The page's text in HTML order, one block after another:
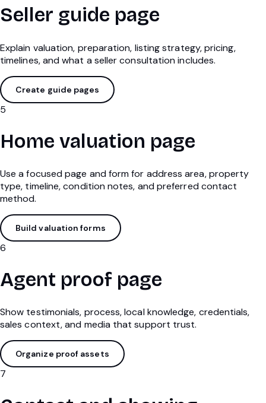
Seller guide page
Explain valuation, preparation, listing strategy, pricing,
timelines, and what a seller consultation includes.
Create guide pages
5
Home valuation page
Use a focused page and form for address area, property
type, timeline, condition notes, and preferred contact
method.
Build valuation forms
6
Agent proof page
Show testimonials, process, local knowledge, credentials,
sales context, and media that support trust.
Organize proof assets
7